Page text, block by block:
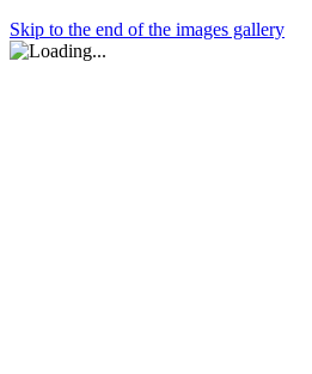
Skip to the end of the images gallery